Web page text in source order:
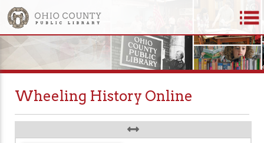
Wheeling History Online